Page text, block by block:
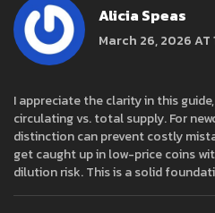
Alicia Speas
March 26, 2026 AT
I appreciate the clarity in this
circulating vs. total supply. For
distinction can prevent costly
get caught up in low-price coins
dilution risk. This is a solid